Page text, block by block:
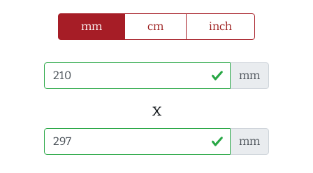
mm cm inch
mm
x
mm